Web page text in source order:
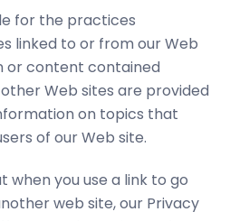
for the practices
linked to or from our Web
or content contained
Web sites are provided
on topics that
of our Web site.
you use a link to go
web site, our Privacy